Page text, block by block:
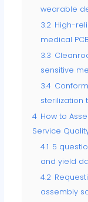
wearable
3.2 High-
medical PCB
3.3
sensitive
3.4
sterilization
4 How to
Service
4.1 5
and yield
4.2
assembly